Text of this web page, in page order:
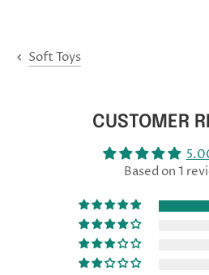
Soft Toys
CUSTOMER
Based on 1